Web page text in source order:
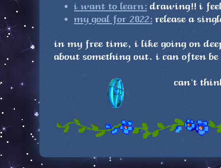
i want to learn: drawing!! i
my goal for 2022: release a
in my free time, i like going on
about something out. i can often
can't